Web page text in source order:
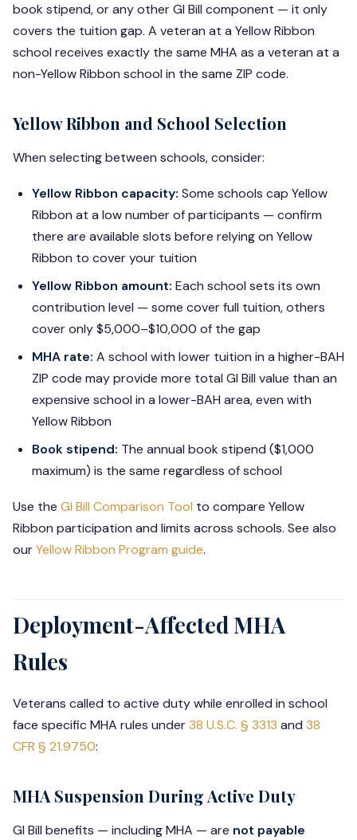
book stipend, or any other GI Bill component — it only
covers the tuition gap. A veteran at a Yellow Ribbon
school receives exactly the same MHA as a veteran at a
non-Yellow Ribbon school in the same ZIP code.
Yellow Ribbon and School Selection
When selecting between schools, consider:
Yellow Ribbon capacity: Some schools cap Yellow
Ribbon at a low number of participants — confirm
there are available slots before relying on Yellow
Ribbon to cover your tuition
Yellow Ribbon amount: Each school sets its own
contribution level — some cover full tuition, others
cover only $5,000–$10,000 of the gap
MHA rate: A school with lower tuition in a higher-BAH
ZIP code may provide more total GI Bill value than an
expensive school in a lower-BAH area, even with
Yellow Ribbon
Book stipend: The annual book stipend ($1,000
maximum) is the same regardless of school
Use the GI Bill Comparison Tool to compare Yellow
Ribbon participation and limits across schools. See also
ourYellow Ribbon Program guide.
Deployment-Affected MHA
Rules
Veterans called to active duty while enrolled in school
face specific MHA rules under38 U.S.C. § 3313 and 38
CFR § 21.9750:
MHA Suspension During Active Duty
GI Bill benefits — including MHA — are not payable